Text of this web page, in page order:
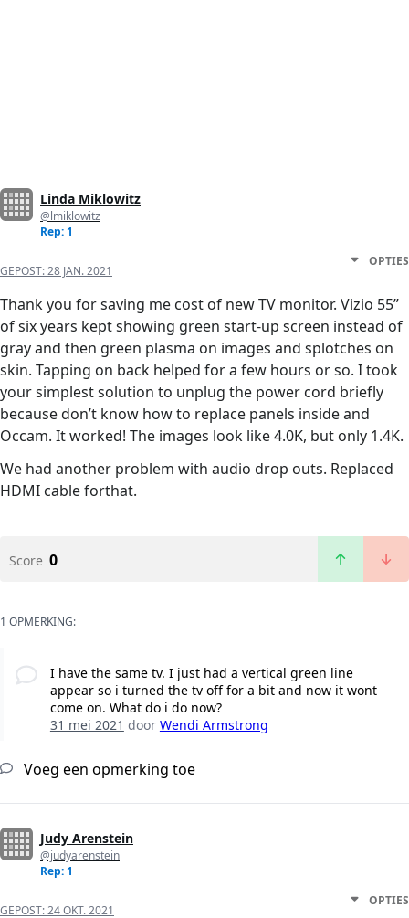
Linda Miklowitz
@lmiklowitz
Rep: 1
GEPOST:28 JAN. 2021
OPTIES
Thank you for saving me cost of new TV monitor. Vizio 55”
of six years kept showing green start-up screen instead of
gray and then green plasma on images and splotches on
skin. Tapping on back helped for a few hours or so. I took
your simplest solution to unplug the power cord briefly
because don’t know how to replace panels inside and
Occam. It worked! The images look like 4.0K, but only 1.4K.
We had another problem with audio drop outs. Replaced
HDMI cable forthat.
Score 0
1 OPMERKING:
I have the same tv. I just had a vertical green line
appear so i turned the tv off for a bit and now it wont
come on. What do i do now?
31 mei 2021 door Wendi Armstrong
Voeg een opmerking toe
Judy Arenstein
@judyarenstein
Rep: 1
GEPOST:24 OKT. 2021
OPTIES